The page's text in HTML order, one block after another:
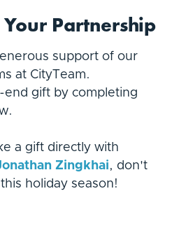
Partnership
support of our
at CityTeam.
end gift by completing
a gift directly with
Zingkhai, don't
holiday season!